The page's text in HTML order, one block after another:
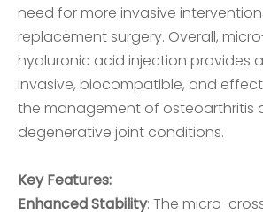
need for more invasive
replacement surgery. Overall,
hyaluronic acid injection provides
invasive, biocompatible, and
the management of osteoarthritis
degenerative joint conditions.
Key Features:
Enhanced Stability: The micro-